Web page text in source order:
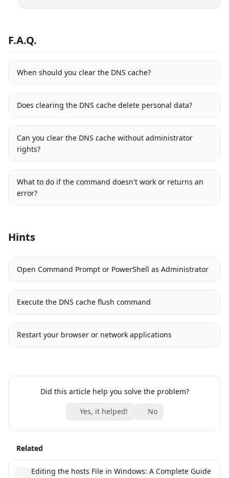
F.A.Q.
When should you clear the DNS cache?
Does clearing the DNS cache delete personal data?
Can you clear the DNS cache without administrator
rights?
What to do if the command doesn't work or returns an
error?
Hints
Open Command Prompt or PowerShell as Administrator
Execute the DNS cache flush command
Restart your browser or network applications
Did this article help you solve the problem?
Yes, it helped! No
Related
Editing the hosts File in Windows: A Complete Guide